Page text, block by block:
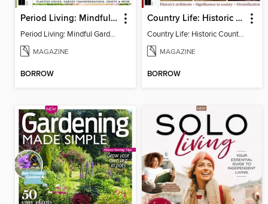
Period Living: Mindful Garden
Period Living: Mindful Garden
MAGAZINE
BORROW
Country Life: Historic Country Houses
Country Life: Historic Country Houses
MAGAZINE
BORROW